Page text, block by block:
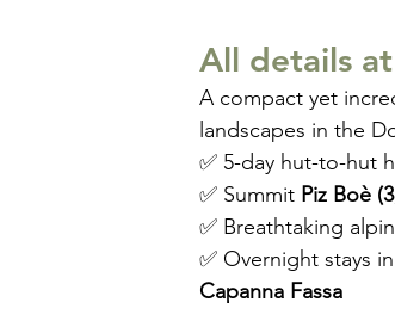
All details
A compact yet
landscapes in the
✅ 5-day hut-to-hut
✅ Summit Piz Boè
✅ Breathtaking
✅ Overnight stays
Capanna Fassa